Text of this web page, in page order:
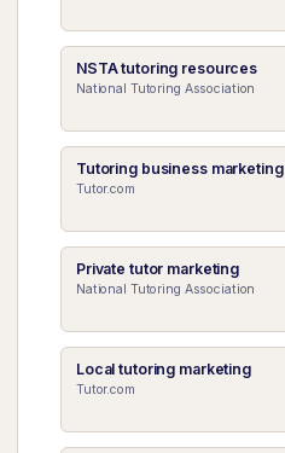
NSTA tutoring resources
National Tutoring Association
Tutoring business marketing
Tutor.com
Private tutor marketing
National Tutoring Association
Local tutoring marketing
Tutor.com